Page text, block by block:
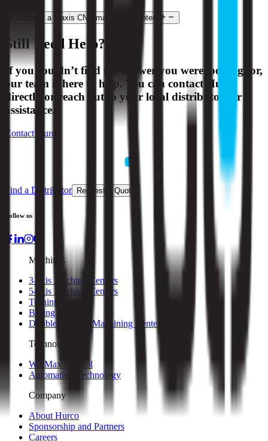
What is a 3-axis CNC machining center?
Still Need Help?
If you couldn’t find the answer you were looking for,
our team is here to help. You can contact Hurco
directly or reach out to your local distributor for
assistance.
Contact Hurco
Find a Distributor Request a Quote
Follow us
Machines
3-axis Machine Centers
5-axis Machine Centers
Turning Centers
Boring Mills
Double Column Machining Centers
Technology
WinMax Control
Automation Technology
Company
About Hurco
Sponsorship and Partners
Careers